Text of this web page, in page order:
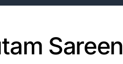
Sareen